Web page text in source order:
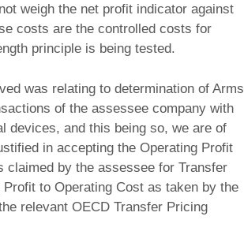
weigh the net profit indicator against
costs are the controlled costs for
principle is being tested.
was relating to determination of Arms
of the assessee company with
devices, and this being so, we are of
in accepting the Operating Profit
claimed by the assessee for Transfer
to Operating Cost as taken by the
relevant OECD Transfer Pricing